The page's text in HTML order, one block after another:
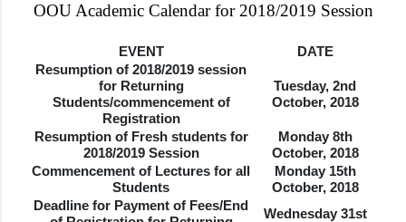
OOU Academic Calendar for 2018/2019 Session
EVENT
DATE
Resumption of 2018/2019 session
for Returning
Students/commencement of
Registration
Tuesday, 2nd
October, 2018
Resumption of Fresh students for
2018/2019 Session
Monday 8th
October, 2018
Commencement of Lectures for all
Students
Monday 15th
October, 2018
Deadline for Payment of Fees/End
Wednesday 31st